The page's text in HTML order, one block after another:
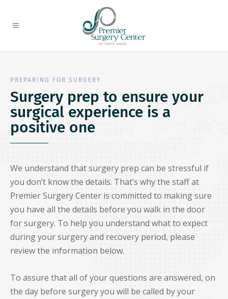
PREPARING FOR SURGERY
Surgery prep to ensure your
surgical experience is a
positive one
We understand that surgery prep can be stressful if
you don’t know the details. That’s why the staff at
Premier Surgery Center is committed to making sure
you have all the details before you walk in the door
for surgery. To help you understand what to expect
during your surgery and recovery period, please
review the information below.
To assure that all of your questions are answered, on
the day before surgery you will be called by your